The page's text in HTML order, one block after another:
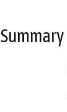
Summary